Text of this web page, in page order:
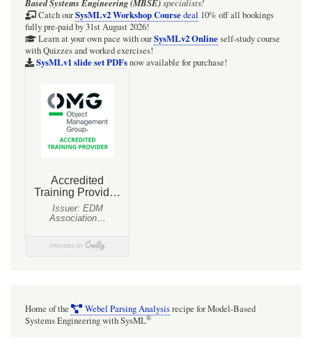
Based Systems Engineering (MBSE)specialists!
Catch ourSysMLv2 Workshop Coursedeal 10% off all bookings
fully pre-paid by 31st August 2026!
Learn at your own pace with ourSysMLv2 Onlineself-study course
with Quizzes and worked exercises!
SysMLv1 slide set PDFsnow available for purchase!
Home of the Webel Parsing Analysisrecipe for Model-Based
Systems Engineering with SysML®